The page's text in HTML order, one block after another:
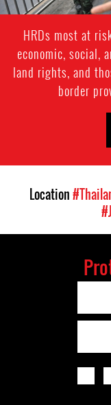
HRDs most at
economic, social,
land rights, and
border
Location